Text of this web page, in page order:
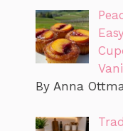
By Anna